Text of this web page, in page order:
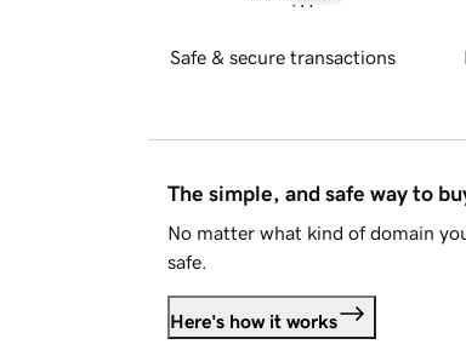
Safe & secure transactions
The simple, and safe way to
No matter what kind of domain
safe.
Here's how it works